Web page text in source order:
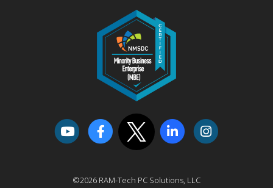
©2026 RAM-Tech PC Solutions, LLC